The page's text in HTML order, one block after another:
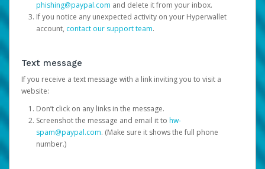
phishing@paypal.com and delete it from your inbox.
If you notice any unexpected activity on your Hyperwallet
account, contact our support team.
Text message
If you receive a text message with a link inviting you to visit a
website:
Don’t click on any links in the message.
Screenshot the message and email it to hw-
spam@paypal.com. (Make sure it shows the full phone
number.)